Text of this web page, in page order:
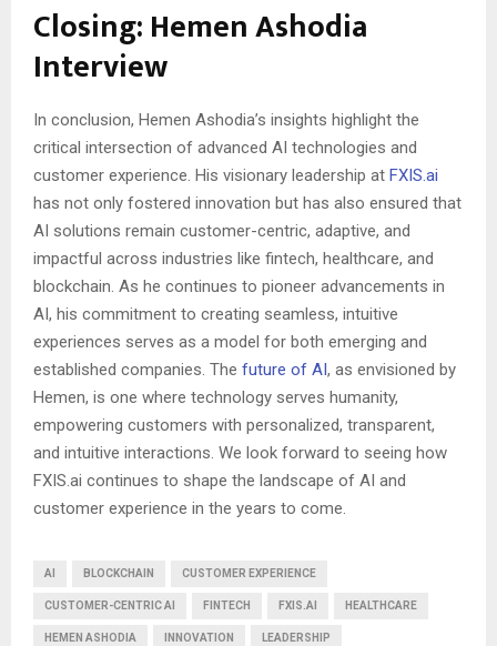
Closing: Hemen Ashodia
Interview
In conclusion, Hemen Ashodia’s insights highlight the
critical intersection of advanced AI technologies and
customer experience. His visionary leadership at FXIS.ai
has not only fostered innovation but has also ensured that
AI solutions remain customer-centric, adaptive, and
impactful across industries like fintech, healthcare, and
blockchain. As he continues to pioneer advancements in
AI, his commitment to creating seamless, intuitive
experiences serves as a model for both emerging and
established companies. The future of AI , as envisioned by
Hemen, is one where technology serves humanity,
empowering customers with personalized, transparent,
and intuitive interactions. We look forward to seeing how
FXIS.ai continues to shape the landscape of AI and
customer experience in the years to come.
AI BLOCKCHAIN CUSTOMER EXPERIENCE
CUSTOMER-CENTRIC AI FINTECH FXIS.AI HEALTHCARE
HEMEN ASHODIA INNOVATION LEADERSHIP